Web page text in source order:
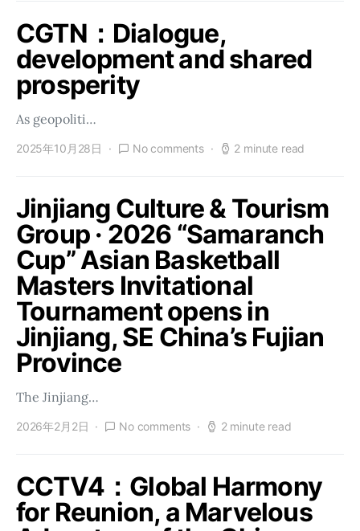
CGTN：Dialogue,
development and shared
prosperity
As geopoliti…
2025年10月28日 No comments 2 minute read
Jinjiang Culture & Tourism
Group · 2026 “Samaranch
Cup” Asian Basketball
Masters Invitational
Tournament opens in
Jinjiang, SE China’s Fujian
Province
The Jinjiang…
2026年2月2日 No comments 2 minute read
CCTV4：Global Harmony
for Reunion, a Marvelous